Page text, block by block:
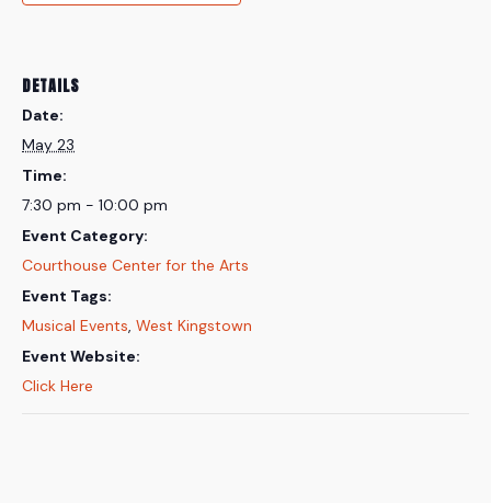
DETAILS
Date:
May 23
Time:
7:30 pm - 10:00 pm
Event Category:
Courthouse Center for the Arts
Event Tags:
Musical Events, West Kingstown
Event Website:
Click Here